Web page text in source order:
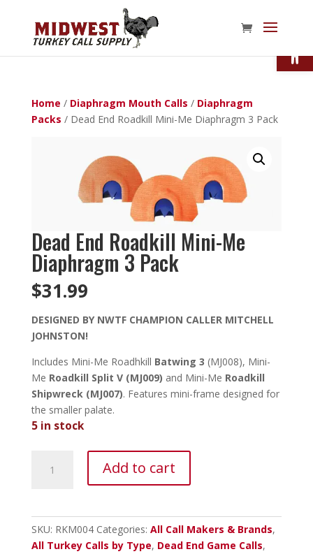
Home / Diaphragm Mouth Calls / Diaphragm
Packs / Dead End Roadkill Mini-Me Diaphragm 3 Pack
Dead End Roadkill Mini-Me
Diaphragm 3 Pack
$31.99
DESIGNED BY NWTF CHAMPION CALLER MITCHELL
JOHNSTON!
Includes Mini-Me Roadhkill Batwing 3 (MJ008), Mini-
Me Roadkill Split V (MJ009) and Mini-Me Roadkill
Shipwreck (MJ007). Features mini-frame designed for
the smaller palate.
5 in stock
Diaphragm
Add to cart
SKU: RKM004 Categories: All Call Makers & Brands,
All Turkey Calls by Type, Dead End Game Calls,